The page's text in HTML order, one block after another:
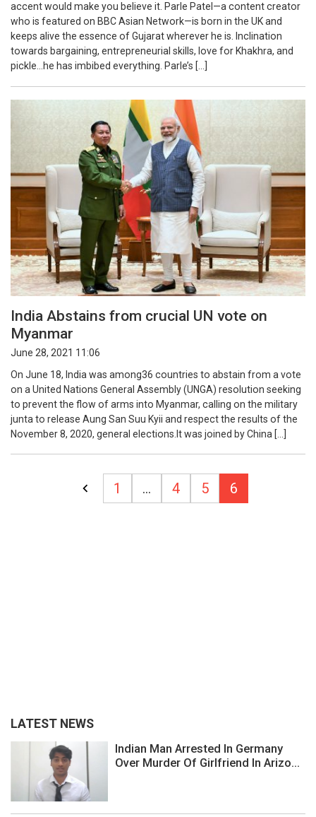
accent would make you believe it. Parle Patel—a content creator
who is featured on BBC Asian Network—is born in the UK and
keeps alive the essence of Gujarat wherever he is. Inclination
towards bargaining, entrepreneurial skills, love for Khakhra, and
pickle…he has imbibed everything. Parle’s […]
India Abstains from crucial UN vote on
Myanmar
June 28, 2021 11:06
On June 18, India was among36 countries to abstain from a vote
on a United Nations General Assembly (UNGA) resolution seeking
to prevent the flow of arms into Myanmar, calling on the military
junta to release Aung San Suu Kyii and respect the results of the
November 8, 2020, general elections.It was joined by China […]
Posts
pagination
1 … 4 5 6
LATEST NEWS
Indian Man Arrested In Germany
Over Murder Of Girlfriend In Arizo...